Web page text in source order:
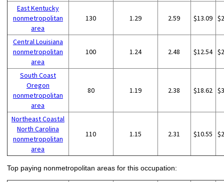
East Kentucky
nonmetropolitan
area
130 1.29 2.59 $13.09
Central Louisiana
nonmetropolitan
area
100 1.24 2.48 $12.54
South Coast
Oregon
nonmetropolitan
area
80 1.19 2.38 $18.62
Northeast Coastal
North Carolina
nonmetropolitan
area
110 1.15 2.31 $10.55
Top paying nonmetropolitan areas for this occupation: